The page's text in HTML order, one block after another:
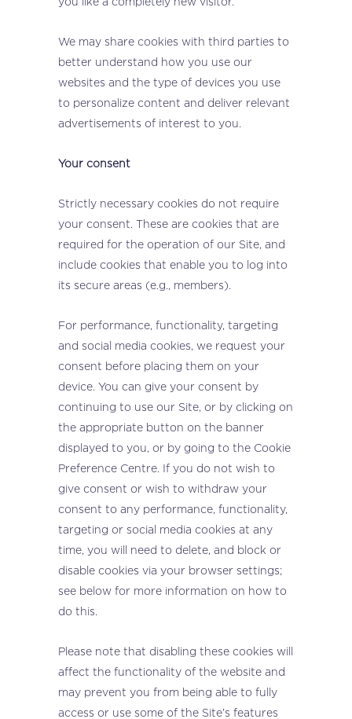
We may share cookies with third parties to
better understand how you use our
websites and the type of devices you use
to personalize content and deliver relevant
advertisements of interest to you.
Your consent
Strictly necessary cookies do not require
your consent. These are cookies that are
required for the operation of our Site, and
include cookies that enable you to log into
its secure areas (e.g., members).
For performance, functionality, targeting
and social media cookies, we request your
consent before placing them on your
device. You can give your consent by
continuing to use our Site, or by clicking on
the appropriate button on the banner
displayed to you, or by going to the Cookie
Preference Centre. If you do not wish to
give consent or wish to withdraw your
consent to any performance, functionality,
targeting or social media cookies at any
time, you will need to delete, and block or
disable cookies via your browser settings;
see below for more information on how to
do this.
Please note that disabling these cookies will
affect the functionality of the website and
may prevent you from being able to fully
access or use some of the Site’s features